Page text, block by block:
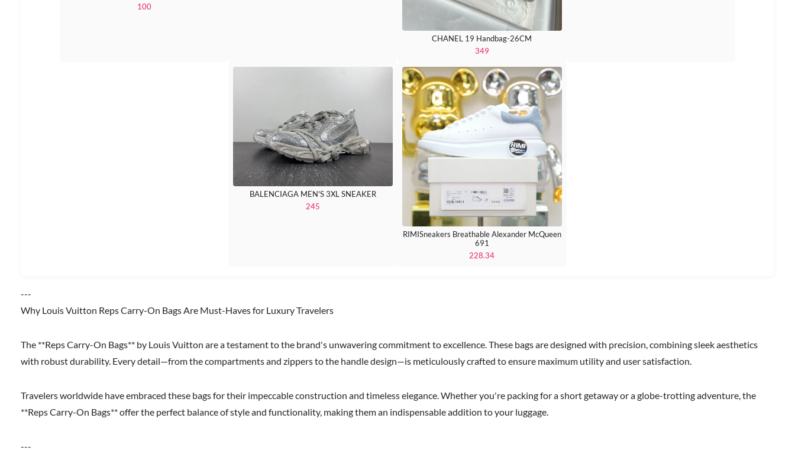
100
CHANEL 19 Handbag-26CM
349
BALENCIAGA MEN'S 3XL SNEAKER
245
RIMISneakers Breathable Alexander McQueen
691
228.34
---
Why Louis Vuitton Reps Carry-On Bags Are Must-Haves for Luxury Travelers
The **Reps Carry-On Bags** by Louis Vuitton are a testament to the brand's unwavering commitment to excellence. These bags are designed with precision, combining sleek aesthetics
with robust durability. Every detail—from the compartments and zippers to the handle design—is meticulously crafted to ensure maximum utility and user satisfaction.
Travelers worldwide have embraced these bags for their impeccable construction and timeless elegance. Whether you're packing for a short getaway or a globe-trotting adventure, the
**Reps Carry-On Bags** offer the perfect balance of style and functionality, making them an indispensable addition to your luggage.
---